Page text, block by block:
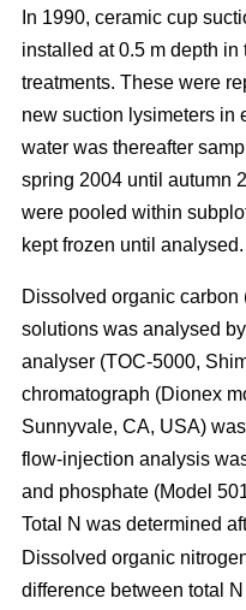
In 1990, ceramic cup
installed at 0.5 m depth in
treatments. These were
new suction lysimeters in
water was thereafter
spring 2004 until autumn
were pooled within
kept frozen until analysed.
Dissolved organic carbon
solutions was analysed
analyser (TOC-5000,
chromatograph (Dionex
Sunnyvale, CA, USA)
flow-injection analysis
and phosphate (Model
Total N was determined
Dissolved organic
difference between total